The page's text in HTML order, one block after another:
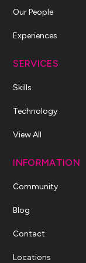
Our People
Experiences
SERVICES
Skills
Technology
View All
INFORMATION
Community
Blog
Contact
Locations